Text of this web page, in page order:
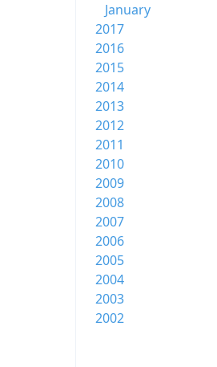
January
2017
2016
2015
2014
2013
2012
2011
2010
2009
2008
2007
2006
2005
2004
2003
2002